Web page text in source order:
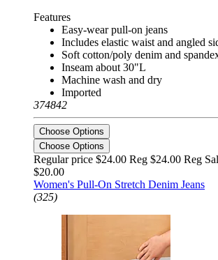
Features
Easy-wear pull-on jeans
Includes elastic waist and angled
Soft cotton/poly denim and
Inseam about 30"L
Machine wash and dry
Imported
374842
Choose Options
Choose Options
Regular price $24.00 Reg $24.00 Reg
$20.00
Women's Pull-On Stretch Denim Jeans
(325)